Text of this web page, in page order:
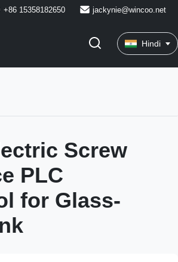
+86 15358182650 jackynie@wincoo.net
Hindi
Screw
PLC
for Glass-